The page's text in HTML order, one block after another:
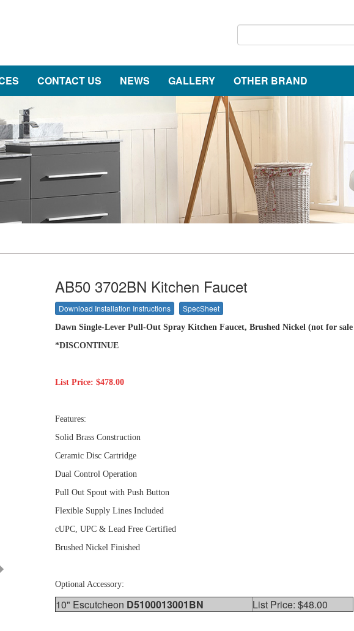
CONTACT US NEWS GALLERY OTHER BRAND
AB50 3702BN Kitchen Faucet
Download Installation Instructions SpecSheet
Dawn Single-Lever Pull-Out Spray Kitchen Faucet, Brushed Nickel (not for
*DISCONTINUE
List Price: $478.00
Features:
Solid Brass Construction
Ceramic Disc Cartridge
Dual Control Operation
Pull Out Spout with Push Button
Flexible Supply Lines Included
cUPC, UPC & Lead Free Certified
Brushed Nickel Finished
Optional Accessory:
10" Escutcheon D5100013001BN List Price: $48.00